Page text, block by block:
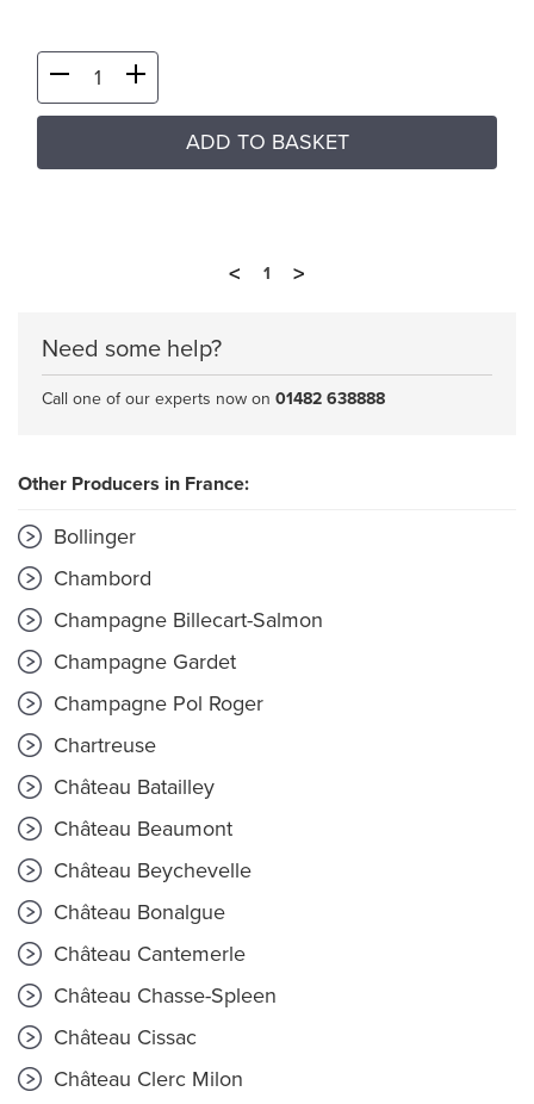
ADD TO BASKET
< 1 >
Need some help?
Call one of our experts now on 01482 638888
Other Producers in France:
Bollinger
Chambord
Champagne Billecart-Salmon
Champagne Gardet
Champagne Pol Roger
Chartreuse
Château Batailley
Château Beaumont
Château Beychevelle
Château Bonalgue
Château Cantemerle
Château Chasse-Spleen
Château Cissac
Château Clerc Milon